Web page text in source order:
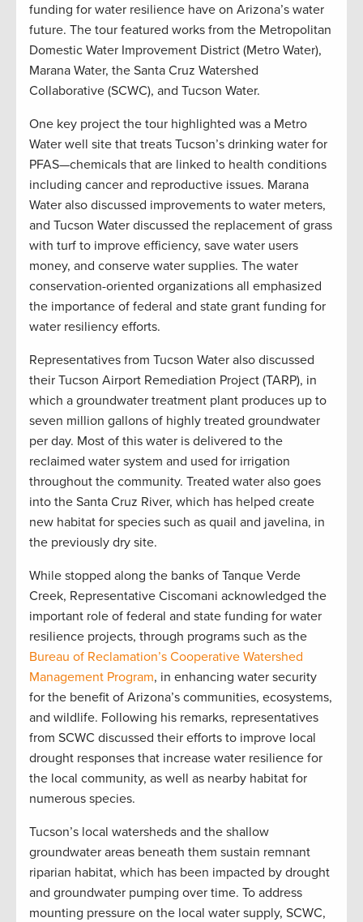
funding for water resilience have on Arizona’s water
future. The tour featured works from the Metropolitan
Domestic Water Improvement District (Metro Water),
Marana Water, the Santa Cruz Watershed
Collaborative (SCWC), and Tucson Water.
One key project the tour highlighted was a Metro
Water well site that treats Tucson’s drinking water for
PFAS—chemicals that are linked to health conditions
including cancer and reproductive issues. Marana
Water also discussed improvements to water meters,
and Tucson Water discussed the replacement of grass
with turf to improve efficiency, save water users
money, and conserve water supplies. The water
conservation-oriented organizations all emphasized
the importance of federal and state grant funding for
water resiliency efforts.
Representatives from Tucson Water also discussed
their Tucson Airport Remediation Project (TARP), in
which a groundwater treatment plant produces up to
seven million gallons of highly treated groundwater
per day. Most of this water is delivered to the
reclaimed water system and used for irrigation
throughout the community. Treated water also goes
into the Santa Cruz River, which has helped create
new habitat for species such as quail and javelina, in
the previously dry site.
While stopped along the banks of Tanque Verde
Creek, Representative Ciscomani acknowledged the
important role of federal and state funding for water
resilience projects, through programs such as the
Bureau of Reclamation’s Cooperative Watershed
Management Program, in enhancing water security
for the benefit of Arizona’s communities, ecosystems,
and wildlife. Following his remarks, representatives
from SCWC discussed their efforts to improve local
drought responses that increase water resilience for
the local community, as well as nearby habitat for
numerous species.
Tucson’s local watersheds and the shallow
groundwater areas beneath them sustain remnant
riparian habitat, which has been impacted by drought
and groundwater pumping over time. To address
mounting pressure on the local water supply, SCWC,